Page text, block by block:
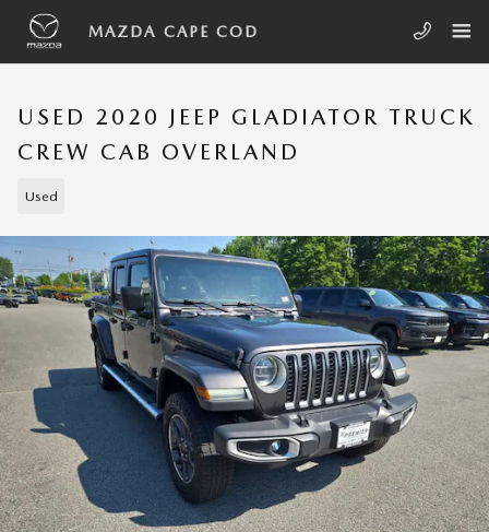
Skip to main content
MAZDA CAPE COD
USED 2020 JEEP GLADIATOR TRUCK
CREW CAB OVERLAND
Used